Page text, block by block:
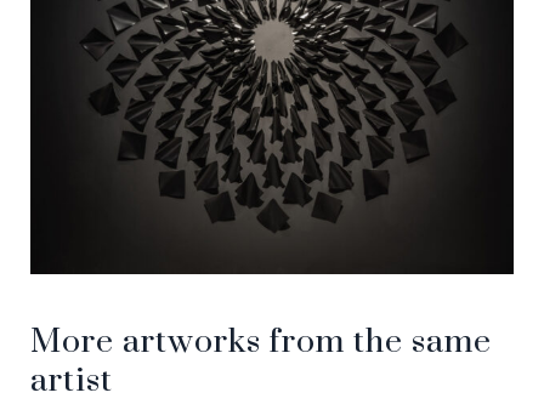
More artworks from the same
artist